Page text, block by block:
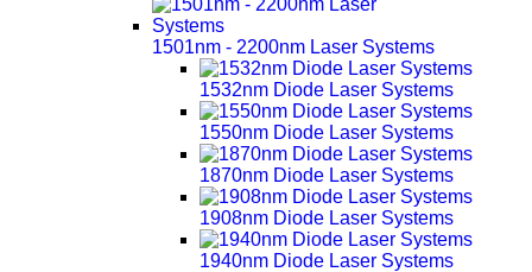
1501nm - 2200nm Laser Systems
1532nm Diode Laser Systems
1550nm Diode Laser Systems
1870nm Diode Laser Systems
1908nm Diode Laser Systems
1940nm Diode Laser Systems